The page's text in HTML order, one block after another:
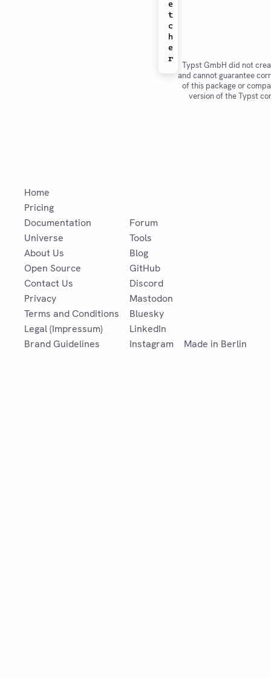
e
t
c
h
e
Typst GmbH did not
and cannot guarantee
of this package or
version of the Typst
Home
Pricing
Documentation
Universe
About Us
Open Source
Contact Us
Privacy
Terms and Conditions
Legal (Impressum)
Brand Guidelines
Forum
Tools
Blog
GitHub
Discord
Mastodon
Bluesky
LinkedIn
Instagram
Made in Berlin